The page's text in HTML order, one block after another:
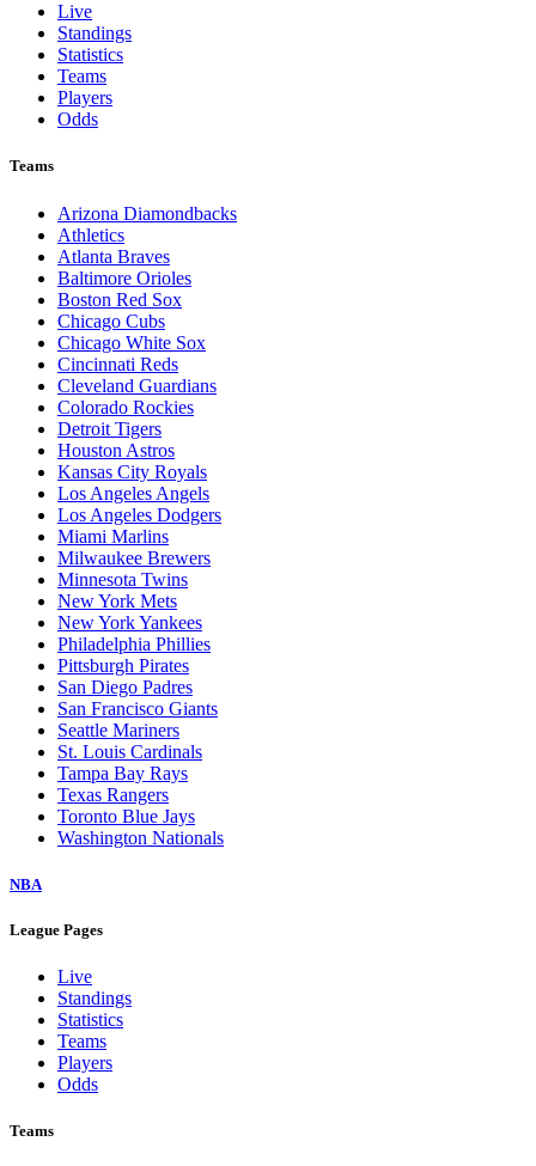
Live
Standings
Statistics
Teams
Players
Odds
Teams
Arizona Diamondbacks
Athletics
Atlanta Braves
Baltimore Orioles
Boston Red Sox
Chicago Cubs
Chicago White Sox
Cincinnati Reds
Cleveland Guardians
Colorado Rockies
Detroit Tigers
Houston Astros
Kansas City Royals
Los Angeles Angels
Los Angeles Dodgers
Miami Marlins
Milwaukee Brewers
Minnesota Twins
New York Mets
New York Yankees
Philadelphia Phillies
Pittsburgh Pirates
San Diego Padres
San Francisco Giants
Seattle Mariners
St. Louis Cardinals
Tampa Bay Rays
Texas Rangers
Toronto Blue Jays
Washington Nationals
NBA
League Pages
Live
Standings
Statistics
Teams
Players
Odds
Teams